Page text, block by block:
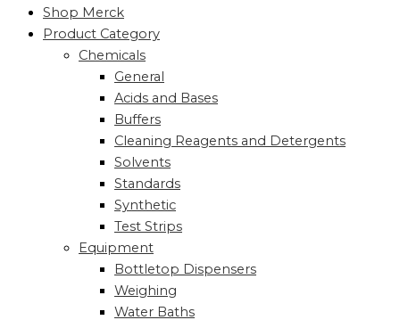
Shop Merck
Product Category
Chemicals
General
Acids and Bases
Buffers
Cleaning Reagents and Detergents
Solvents
Standards
Synthetic
Test Strips
Equipment
Bottletop Dispensers
Weighing
Water Baths